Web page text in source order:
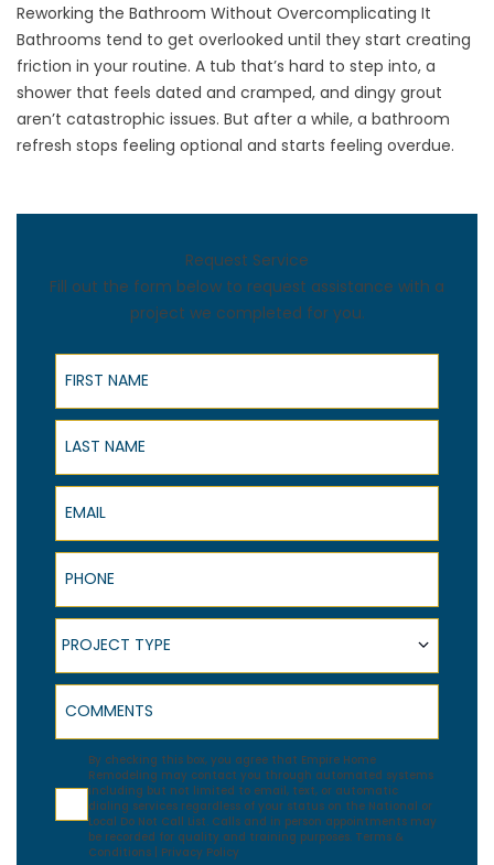
Reworking the Bathroom Without Overcomplicating It
Bathrooms tend to get overlooked until they start creating
friction in your routine. A tub that’s hard to step into, a
shower that feels dated and cramped, and dingy grout
aren’t catastrophic issues. But after a while, a bathroom
refresh stops feeling optional and starts feeling overdue.
Request Service
Fill out the form below to request assistance with a
project we completed for you.
First Name
Last Name
Email
Phone
Project Type
PROJECT TYPE
Comments
Agreement
By checking this box, you agree that Empire Home
Remodeling may contact you through automated systems
including but not limited to email, text, or automatic
dialing services regardless of your status on the National or
Local Do Not Call List. Calls and in person appointments may
be recorded for quality and training purposes. Terms &
Conditions
Privacy Policy